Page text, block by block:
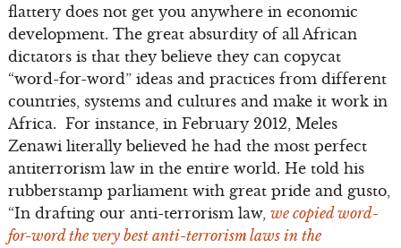
flattery does not get you anywhere in economic
development. The great absurdity of all African
dictators is that they believe they can copycat
“word-for-word” ideas and practices from different
countries, systems and cultures and make it work in
Africa. For instance, in February 2012, Meles
Zenawi literally believed he had the most perfect
antiterrorism law in the entire world. He told his
rubberstamp parliament with great pride and gusto,
“In drafting our anti-terrorism law, we copied word-
for-word the very best anti-terrorism laws in the